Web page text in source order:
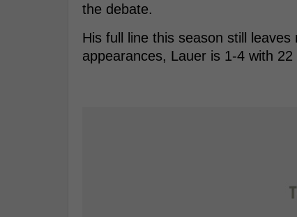
the debate.
His full line this season still
appearances, Lauer is 1-4 with